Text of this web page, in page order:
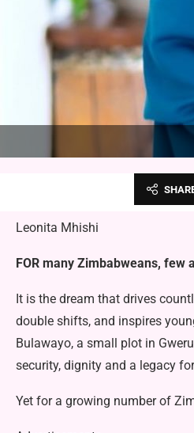
Leonita Mhishi
FOR many Zimbabweans, few
It is the dream that drives
double shifts, and inspires
Bulawayo, a small plot in
security, dignity and a legacy
Yet for a growing number of